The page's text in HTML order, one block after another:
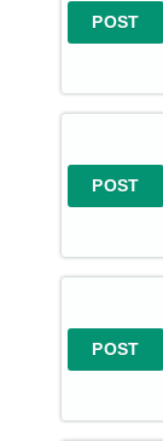
POST
POST
POST